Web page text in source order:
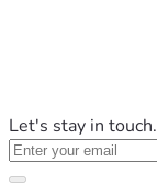
Let's stay in